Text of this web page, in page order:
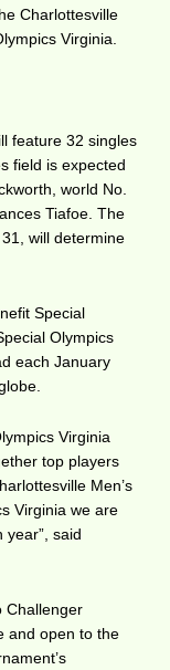
Charlottesville
Virginia.
feature 32 singles
field is expected
world No.
Tiafoe. The
will determine
Special
Olympics
each January
Virginia
top players
Men’s
Virginia we are
said
Challenger
and open to the